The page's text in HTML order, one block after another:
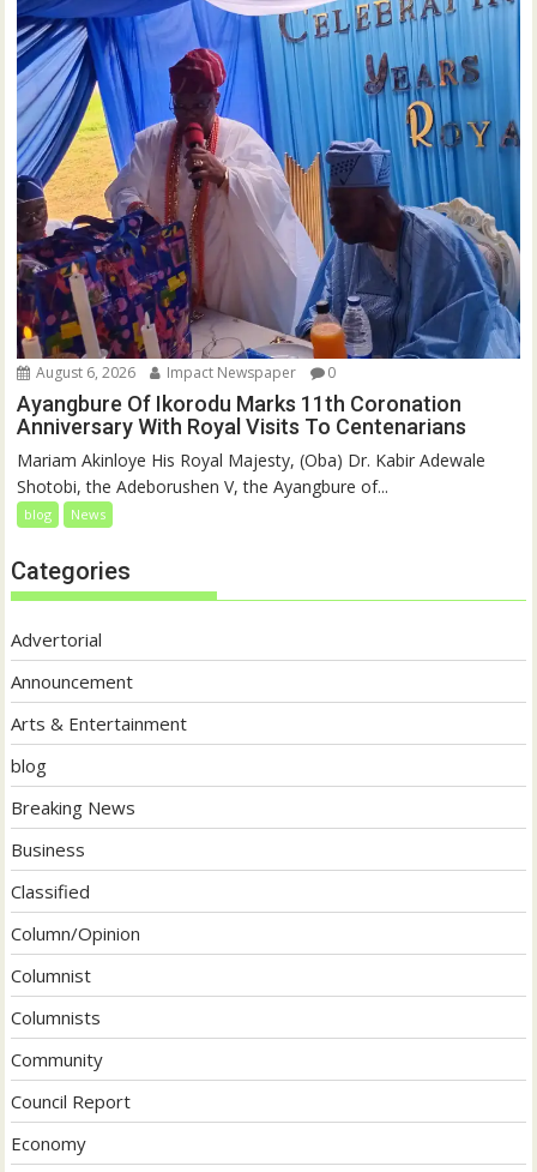
August 6, 2026 Impact Newspaper 0
Ayangbure Of Ikorodu Marks 11th Coronation
Anniversary With Royal Visits To Centenarians
Mariam Akinloye His Royal Majesty, (Oba) Dr. Kabir Adewale
Shotobi, the Adeborushen V, the Ayangbure of...
blog News
Categories
Advertorial
Announcement
Arts & Entertainment
blog
Breaking News
Business
Classified
Column/Opinion
Columnist
Columnists
Community
Council Report
Economy